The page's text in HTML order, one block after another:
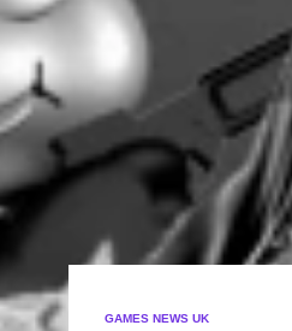
GAMES NEWS UK